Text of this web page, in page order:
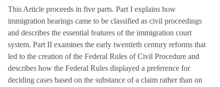
This Article proceeds in five parts. Part I explains how
immigration hearings came to be classified as civil proceedings
and describes the essential features of the immigration court
system. Part II examines the early twentieth century reforms that
led to the creation of the Federal Rules of Civil Procedure and
describes how the Federal Rules displayed a preference for
deciding cases based on the substance of a claim rather than on